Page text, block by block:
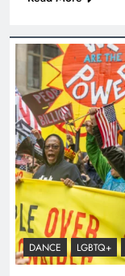
DANCE LGBTQ+